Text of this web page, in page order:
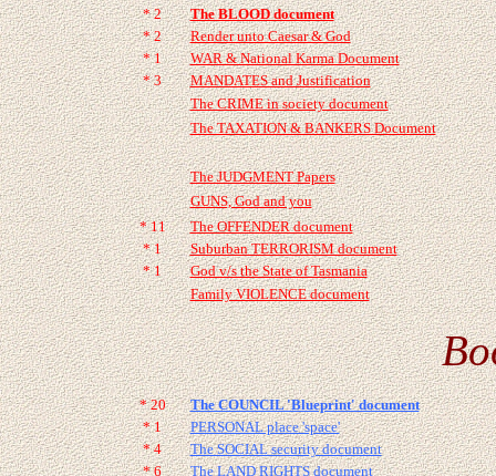
* 2
The BLOOD document
* 2
Render unto Caesar & God
* 1
WAR & National Karma Document
* 3
MANDATES and Justification
The CRIME in society document
The TAXATION & BANKERS Document
The JUDGMENT Papers
GUNS, God and you
* 11
The OFFENDER document
* 1
Suburban TERRORISM document
* 1
God v/s the State of Tasmania
Family VIOLENCE document
* 20
The COUNCIL 'Blueprint' document
* 1
PERSONAL place 'space'
* 4
The SOCIAL security document
* 6
The LAND RIGHTS document